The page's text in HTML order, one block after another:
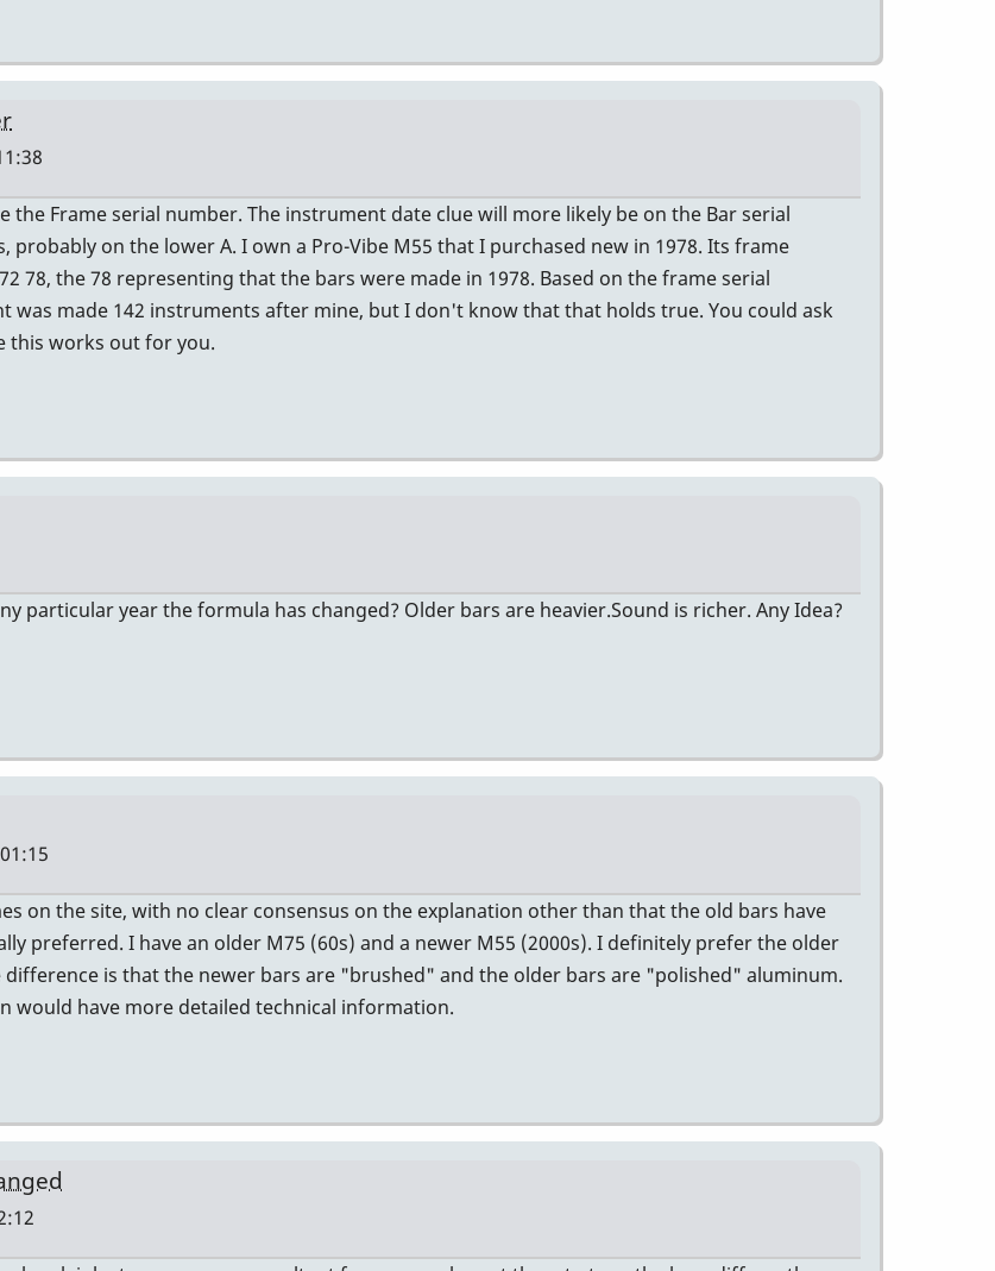
the Frame serial number. The instrument date clue will more likely be on the Bar serial
on the lower A. I own a Pro-Vibe M55 that I purchased new in 1978. Its frame
78, the 78 representing that the bars were made in 1978. Based on the frame serial
was made 142 instruments after mine, but I don't know that that holds true. You could ask
this works out for you.
particular year the formula has changed? Older bars are heavier.Sound is richer. Any Idea?
on the site, with no clear consensus on the explanation other than that the old bars have
preferred. I have an older M75 (60s) and a newer M55 (2000s). I definitely prefer the older
difference is that the newer bars are "brushed" and the older bars are "polished" aluminum.
would have more detailed technical information.